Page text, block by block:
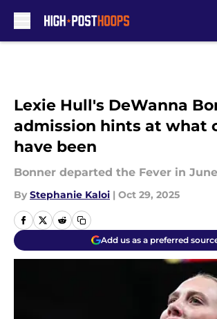
Lexie Hull's DeWanna
admission hints at what
have been
Bonner departed the Fever in June
By Stephanie Kaloi | Oct 29, 2025
Add us as a preferred